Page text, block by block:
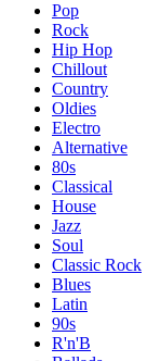
Pop
Rock
Hip Hop
Chillout
Country
Oldies
Electro
Alternative
80s
Classical
House
Jazz
Soul
Classic Rock
Blues
Latin
90s
R'n'B